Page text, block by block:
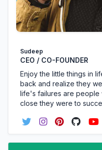
Sudeep
CEO / CO-FOUNDER
Enjoy the little things in
back and realize they
life's failures are people
close they were to